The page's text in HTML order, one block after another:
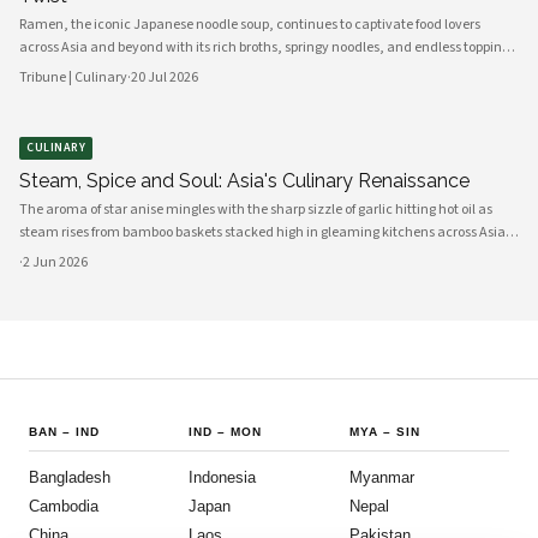
Ramen, the iconic Japanese noodle soup, continues to captivate food lovers
across Asia and beyond with its rich broths, springy noodles, and endless topping
combinations. From traditional tonkotsu to innovative fusion variations, chefs
Tribune | Culinary·20 Jul 2026
CULINARY
Steam, Spice and Soul: Asia's Culinary Renaissance
The aroma of star anise mingles with the sharp sizzle of garlic hitting hot oil as
steam rises from bamboo baskets stacked high in gleaming kitchens across Asia.
In this sensory symphony, a culinary renaissance unfolds—one that marries
·2 Jun 2026
BAN – IND
Bangladesh
Cambodia
IND –MON
Indonesia
Japan
MYA – SIN
Myanmar
Nepal